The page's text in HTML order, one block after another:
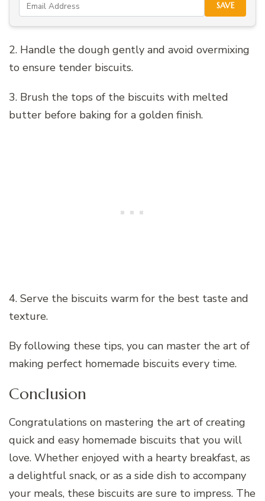
SAVE
2. Handle the dough gently and avoid overmixing
to ensure tender biscuits.
3. Brush the tops of the biscuits with melted
butter before baking for a golden finish.
4. Serve the biscuits warm for the best taste and
texture.
By following these tips, you can master the art of
making perfect homemade biscuits every time.
Conclusion
Congratulations on mastering the art of creating
quick and easy homemade biscuits that you will
love. Whether enjoyed with a hearty breakfast, as
a delightful snack, or as a side dish to accompany
your meals, these biscuits are sure to impress. The